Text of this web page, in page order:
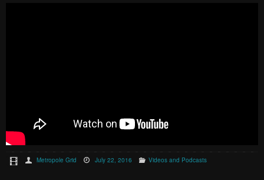
Metropole Grid July 22, 2016 Videos and Podcasts